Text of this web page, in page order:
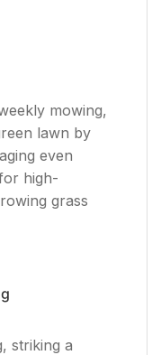
mowing,
lawn by
even
high-
grass
striking a